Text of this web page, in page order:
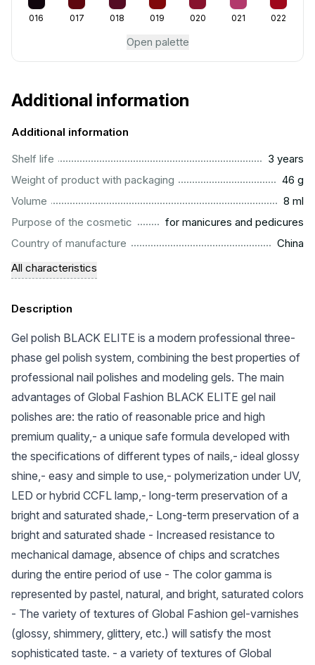
016 017 018 019 020 021 022
Open palette
Additional information
Additional information
Shelf life
3 years
Weight of product with packaging
46 g
Volume
8 ml
Purpose of the cosmetic
for manicures and pedicures
Country of manufacture
China
All characteristics
Description
Gel polish BLACK ELITE is a modern professional three-
phase gel polish system, combining the best properties of
professional nail polishes and modeling gels. The main
advantages of Global Fashion BLACK ELITE gel nail
polishes are: the ratio of reasonable price and high
premium quality,- a unique safe formula developed with
the specifications of different types of nails,- ideal glossy
shine,- easy and simple to use,- polymerization under UV,
LED or hybrid CCFL lamp,- long-term preservation of a
bright and saturated shade,- Long-term preservation of a
bright and saturated shade - Increased resistance to
mechanical damage, absence of chips and scratches
during the entire period of use - The color gamma is
represented by pastel, natural, and bright, saturated colors
- The variety of textures of Global Fashion gel-varnishes
(glossy, shimmery, glittery, etc.) will satisfy the most
sophisticated taste. - a variety of textures of Global